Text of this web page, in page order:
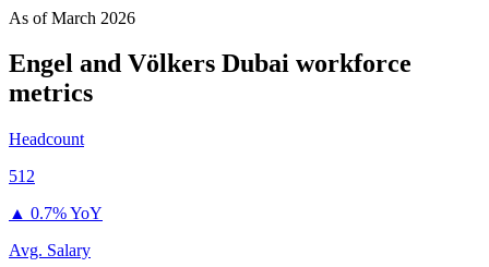
As ofMarch 2026
Engel and Völkers Dubai workforce
metrics
Headcount
512
▲ 0.7% YoY
Avg. Salary